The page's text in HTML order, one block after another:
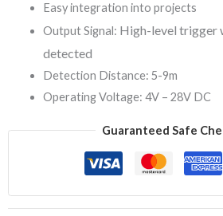
Easy integration into projects
Output Signal: High-level trigger
detected
Detection Distance: 5-9m
Operating Voltage: 4V – 28V DC
Guaranteed Safe